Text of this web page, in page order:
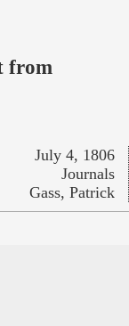
from
July 4, 1806
Journals
Gass, Patrick